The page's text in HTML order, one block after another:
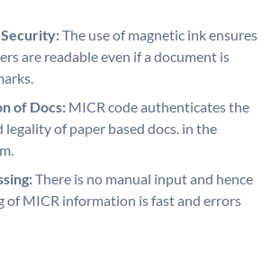
The use of magnetic ink ensures
are readable even if a document is
of Docs: MICR code authenticates the
of paper based docs. in the
There is no manual input and hence
of MICR information is fast and errors